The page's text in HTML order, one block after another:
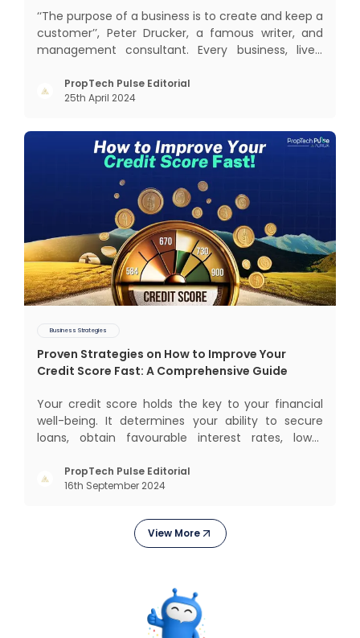
‘‘The purpose of a business is to create and keep a
customer’’, Peter Drucker, a famous writer, and
management consultant. Every business, lives,
succeeded across all the previous industrial
revolutions including mechanisation,
PropTech Pulse Editorial
25th April 2024
Business Strategies
Proven Strategies on How to Improve Your
Credit Score Fast: A Comprehensive Guide
Your credit score holds the key to your financial
well-being. It determines your ability to secure
loans, obtain favourable interest rates, lower
negotiating power. But how to improve your credit
score? Let’s explore proven strategies that help
PropTech Pulse Editorial
16th September 2024
View More